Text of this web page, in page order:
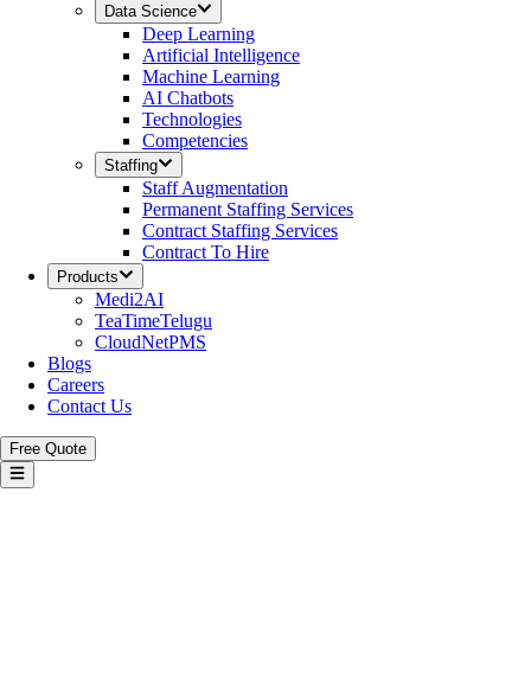
Data Science
Deep Learning
Artificial Intelligence
Machine Learning
AI Chatbots
Technologies
Competencies
Staffing
Staff Augmentation
Permanent Staffing Services
Contract Staffing Services
Contract To Hire
Products
Medi2AI
TeaTimeTelugu
CloudNetPMS
Blogs
Careers
Contact Us
Free Quote